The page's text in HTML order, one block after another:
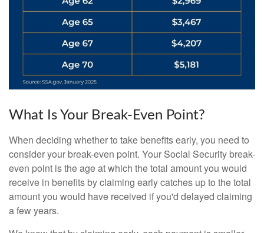
What Is Your Break-Even Point?
When deciding whether to take benefits early, you need to
consider your break-even point. Your Social Security break-
even point is the age at which the total amount you would
receive in benefits by claiming early catches up to the total
amount you would have received if you'd delayed claiming
a few years.